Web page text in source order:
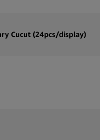
Cucut (24pcs/display)